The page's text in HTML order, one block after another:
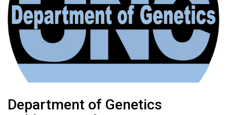
Department of Genetics